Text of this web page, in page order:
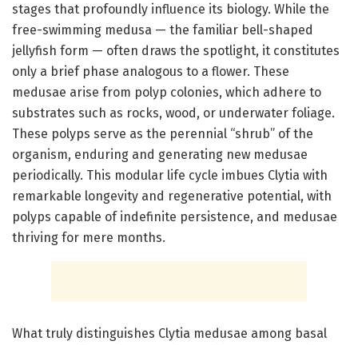
stages that profoundly influence its biology. While the
free-swimming medusa — the familiar bell-shaped
jellyfish form — often draws the spotlight, it constitutes
only a brief phase analogous to a flower. These
medusae arise from polyp colonies, which adhere to
substrates such as rocks, wood, or underwater foliage.
These polyps serve as the perennial “shrub” of the
organism, enduring and generating new medusae
periodically. This modular life cycle imbues Clytia with
remarkable longevity and regenerative potential, with
polyps capable of indefinite persistence, and medusae
thriving for mere months.
What truly distinguishes Clytia medusae among basal